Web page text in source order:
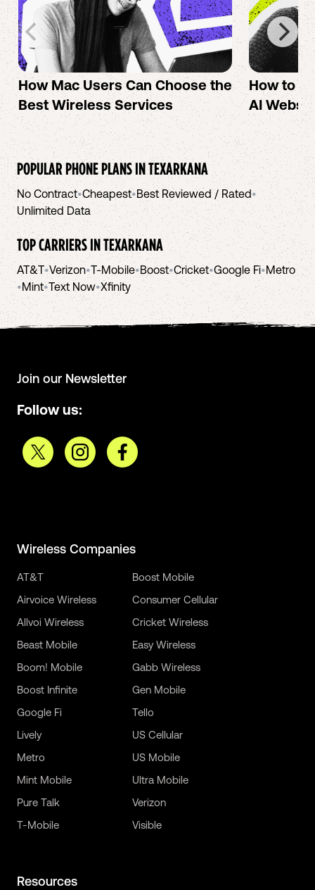
How Mac Users Can Choose the
Best Wireless Services
How to
AI
POPULAR PHONE PLANS INTEXARKANA
No Contract•Cheapest•Best Reviewed / Rated•
Unlimited Data
TOP CARRIERS INTEXARKANA
AT&T•Verizon•T-Mobile•Boost•Cricket•Google Fi•Metro
•Mint•Text Now•Xfinity
Join our Newsletter
Follow us:
Wireless Companies
AT&T
Airvoice Wireless
Allvoi Wireless
Beast Mobile
Boom! Mobile
Boost Infinite
Boost Mobile
Consumer Cellular
Cricket Wireless
Easy Wireless
Gabb Wireless
Gen Mobile
Google Fi
Lively
Metro
Mint Mobile
Pure Talk
T-Mobile
Tello
US Cellular
US Mobile
Ultra Mobile
Verizon
Visible
Resources